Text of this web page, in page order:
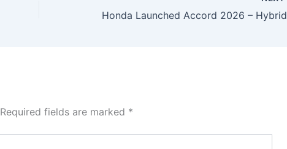
Required fields are marked *